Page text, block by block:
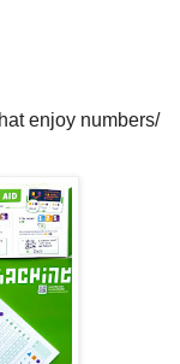
enjoy numbers/